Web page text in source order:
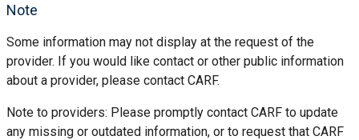
Note
Some information may not display at the request of the
provider. If you would like contact or other public information
about a provider, please contact CARF.
Note to providers: Please promptly contact CARF to update
any missing or outdated information, or to request that CARF